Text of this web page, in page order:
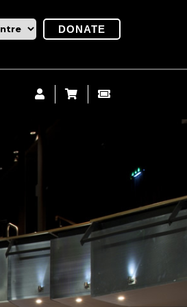
DONATE